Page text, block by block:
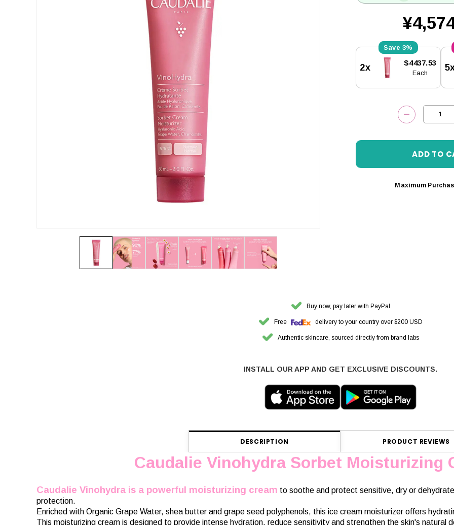
Stock:
3%
2x $4437.53
Each
DECREASE
Maximum
Buy now, pay later with PayPal
Free delivery to your country over $200 USD
Authentic skincare, sourced directly from brand labs
INSTALL OUR APP AND GET EXCLUSIVE DISCOUNTS.
DESCRIPTION PRODUCT REVIEWS
Caudalie Vinohydra Sorbet Moisturizing
Caudalie Vinohydra is a powerful moisturizing cream to soothe and protect sensitive, dry or
protection.
Enriched with Organic Grape Water, shea butter and grape seed polyphenols, this ice cream moisturizer offers
This moisturizing cream is designed to provide intense hydration, reduce sensitivity and strengthen the skin's natural